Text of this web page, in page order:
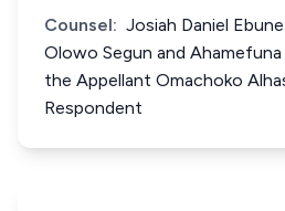
Counsel: Josiah Daniel
Olowo Segun and
the Appellant Omachoko
Respondent